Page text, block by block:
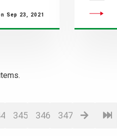
Sep 23, 2021
345 346 347